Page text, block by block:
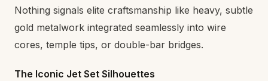
Nothing signals elite craftsmanship like heavy, subtle
gold metalwork integrated seamlessly into wire
cores, temple tips, or double-bar bridges.
The Iconic Jet Set Silhouettes